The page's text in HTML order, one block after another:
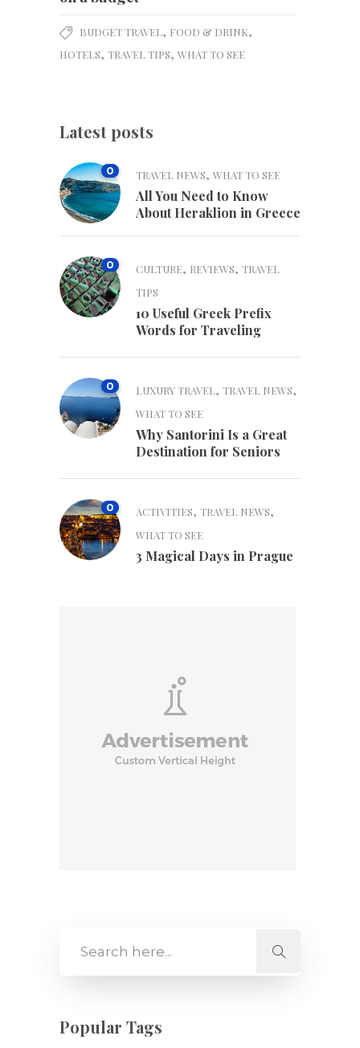
BUDGET TRAVEL, FOOD & DRINK,
HOTELS, TRAVEL TIPS, WHAT TO SEE
Latest posts
0 TRAVEL NEWS, WHAT TO SEE
All You Need to Know
About Heraklion in Greece
0 CULTURE, REVIEWS, TRAVEL
TIPS
10 Useful Greek Prefix
Words for Traveling
0 LUXURY TRAVEL, TRAVEL NEWS,
WHAT TO SEE
Why Santorini Is a Great
Destination for Seniors
0 ACTIVITIES, TRAVEL NEWS,
WHAT TO SEE
3 Magical Days in Prague
Popular Tags